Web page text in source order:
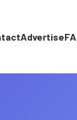
Advertise